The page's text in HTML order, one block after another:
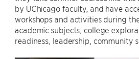
by UChicago faculty, and have
workshops and activities during
academic subjects, college
readiness, leadership, community